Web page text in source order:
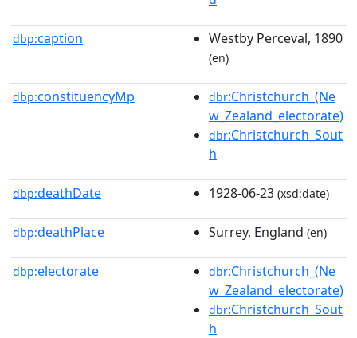
dbp:caption Westby Perceval, 1890
(en)
dbp:constituencyMp dbr:Christchurch_(Ne
w_Zealand_electorate)
dbr:Christchurch_Sout
h
dbp:deathDate 1928-06-23 (xsd:date)
dbp:deathPlace Surrey, England (en)
dbp:electorate dbr:Christchurch_(Ne
w_Zealand_electorate)
dbr:Christchurch_Sout
h